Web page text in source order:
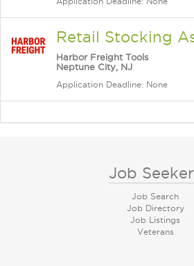
Retail Stocking
Harbor Freight Tools
Neptune City, NJ
Application Deadline: None
Job
Job Search
Job Directory
Job Listings
Veterans